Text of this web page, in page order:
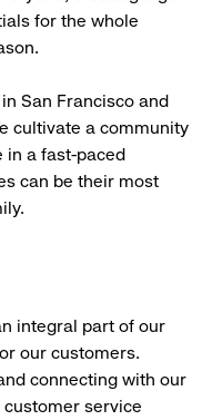
for the whole
San Francisco and
cultivate a community
in a fast-paced
can be their most
integral part of our
our customers.
connecting with our
service